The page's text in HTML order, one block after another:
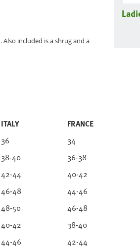
included is a shrug and a
ITALY
FRANCE
36
34
38-40
36-38
42-44
40-42
46-48
44-46
48-50
46-48
40-42
38-40
44-46
42-44